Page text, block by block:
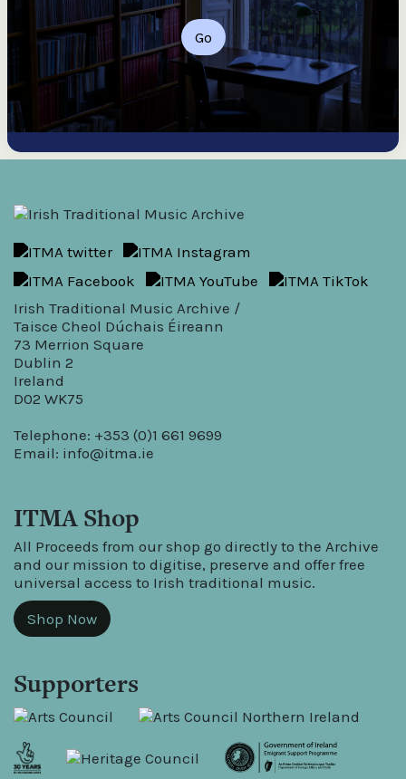
Go
Irish Traditional Music Archive /
Taisce Cheol Dúchais Éireann
73 Merrion Square
Dublin 2
Ireland
D02 WK75
Telephone: +353 (0)1 661 9699
Email: info@itma.ie
ITMA Shop
All Proceeds from our shop go directly to the Archive
and our mission to digitise, preserve and offer free
universal access to Irish traditional music.
Shop Now
Supporters